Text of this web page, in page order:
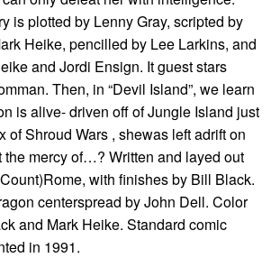
is plotted by Lenny Gray, scripted by
Heike, pencilled by Lee Larkins, and
and Jordi Ensign. It guest stars
Then, in “Devil Island”, we learn
is alive- driven off of Jungle Island just
of Shroud Wars , shewas left adrift on
the mercy of…? Written and layed out
with finishes by Bill Black.
centerspread by John Dell. Color
and Mark Heike. Standard comic
in 1991.